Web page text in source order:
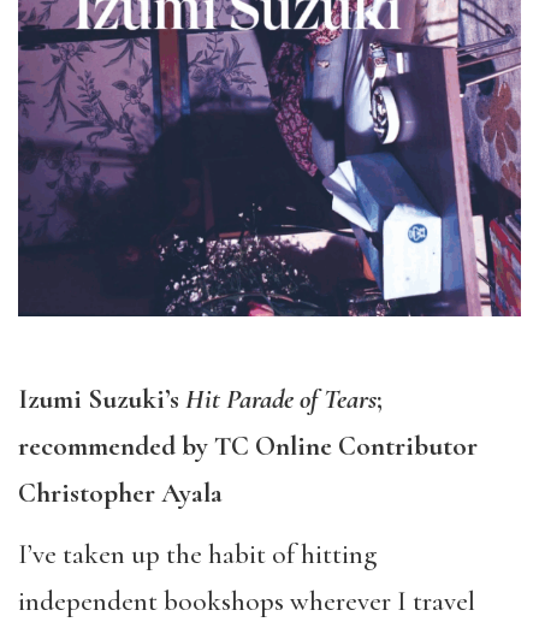
Izumi Suzuki’s Hit Parade of Tears;
recommended by TC Online Contributor
Christopher Ayala
I’ve taken up the habit of hitting
independent bookshops wherever I travel